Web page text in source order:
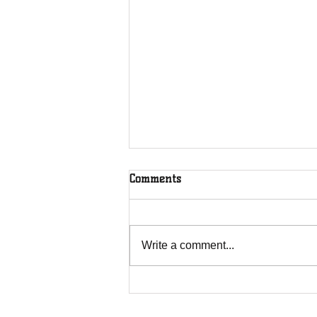
Comments
Write a comment...